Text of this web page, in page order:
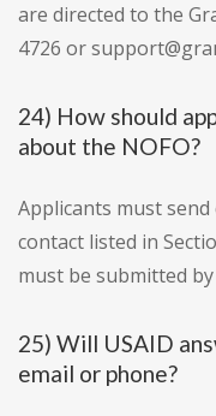
are directed to the
4726 or
24) How should
about the NOFO?
Applicants must
contact listed in
must be submitted
25) Will USAID
email or phone?